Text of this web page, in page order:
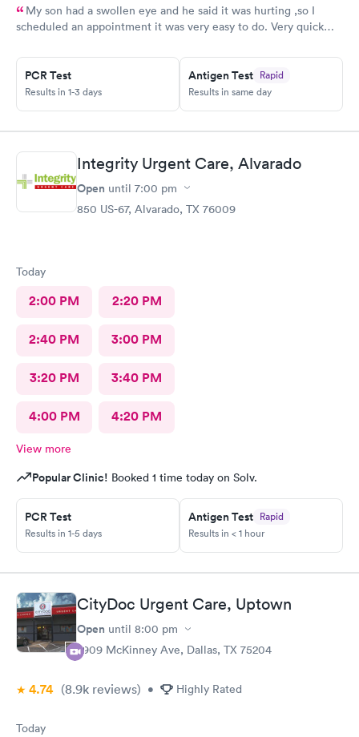
My son had a swollen eye and he said it was hurting ,so I
scheduled an appointment it was very easy to do. Very quick
will be going back for my family medical care in the future.
Thanks and I will be recommending you to others
PCR Test
Results in 1-3 days
Antigen Test Rapid
Results in same day
Integrity Urgent Care, Alvarado
Open until 7:00 pm
850 US-67, Alvarado, TX 76009
Today
2:00 PM 2:20 PM
2:40 PM 3:00 PM
3:20 PM 3:40 PM
4:00 PM 4:20 PM
View more
Popular Clinic! Booked 1 time today on Solv.
PCR Test
Results in 1-5 days
Antigen Test Rapid
Results in < 1 hour
CityDoc Urgent Care, Uptown
Open until 8:00 pm
2909 McKinney Ave, Dallas, TX 75204
4.74 (8.9k reviews) • Highly Rated
Today